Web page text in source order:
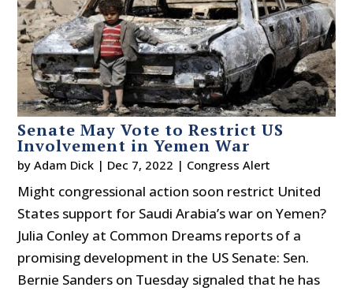
Senate May Vote to Restrict US
Involvement in Yemen War
byAdam Dick | Dec 7, 2022 | Congress Alert
Might congressional action soon restrict United
States support for Saudi Arabia’s war on Yemen?
Julia Conley at Common Dreams reports of a
promising development in the US Senate: Sen.
Bernie Sanders on Tuesday signaled that he has